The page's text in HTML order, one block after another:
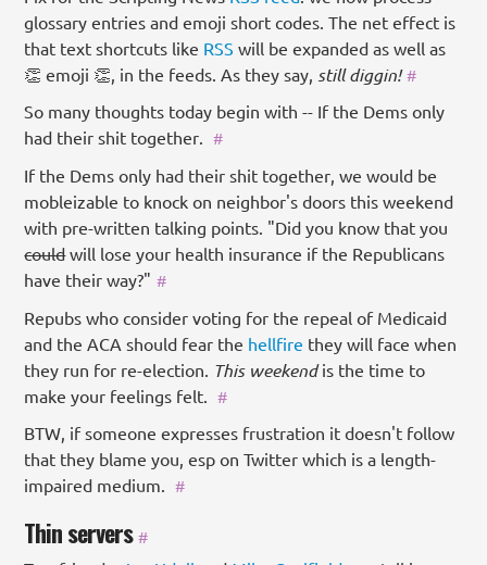
glossary entries and emoji short codes. The net effect is
that text shortcuts like RSS will be expanded as well as
👏 emoji 👏, in the feeds. As they say, still diggin! #
So many thoughts today begin with -- If the Dems only
had their shit together.
#
If the Dems only had their shit together, we would be
mobleizable to knock on neighbor's doors this weekend
with pre-written talking points. "Did you know that you
couldwill lose your health insurance if the Republicans
have their way?" #
Repubs who consider voting for the repeal of Medicaid
and the ACA should fear the hellfire they will face when
they run for re-election. This weekendis the time to
make your feelings felt.
#
BTW, if someone expresses frustration it doesn't follow
that they blame you, esp on Twitter which is a length-
impaired medium.
#
Thin servers #